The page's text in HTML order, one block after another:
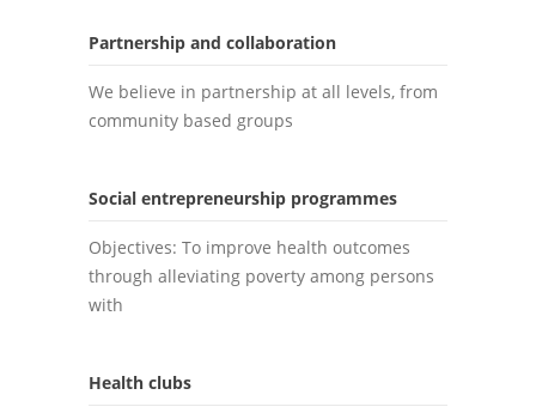
Partnership and collaboration
We believe in partnership at all levels, from
community based groups
Social entrepreneurship programmes
Objectives: To improve health outcomes
through alleviating poverty among persons
with
Health clubs